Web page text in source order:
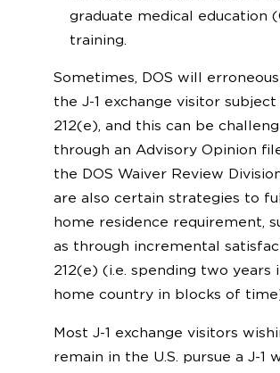
graduate medical education
training.
Sometimes, DOS will
the J-1 exchange visitor subject
212(e), and this can be
through an Advisory Opinion
the DOS Waiver Review
are also certain strategies to
home residence requirement,
as through incremental
212(e) (i.e. spending two years
home country in blocks of
Most J-1 exchange visitors
remain in the U.S. pursue a J-1